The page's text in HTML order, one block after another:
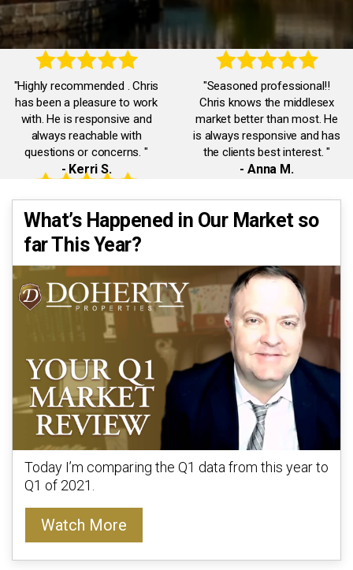
"Highly recommended . Chris
has been a pleasure to work
with. He is responsive and
always reachable with
questions or concerns. "
- Kerri S.
"Seasoned professional!!
Chris knows the middlesex
market better than most. He
is always responsive and has
the clients best interest. "
- Anna M.
knowledgeable,
communicative. Chris was a
quickly dealt with any issues I
had."
- Jack J.
"Chris was truly exceptional.
inquiries. He had our best
interests in mind."
What’s Happened in Our Market so
far This Year?
Today I’m comparing the Q1 data from this year to
Q1 of 2021.
Watch More